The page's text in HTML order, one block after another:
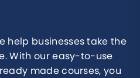
help businesses take the
With our easy-to-use
made courses, you